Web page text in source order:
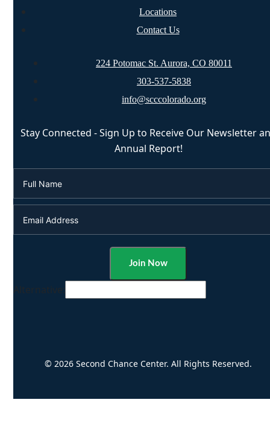
Locations
Contact Us
224 Potomac St. Aurora, CO 80011
303-537-5838
info@scccolorado.org
Stay Connected - Sign Up to Receive Our Newsletter
Annual Report!
Alternative:
© 2026 Second Chance Center. All Rights Reserved.